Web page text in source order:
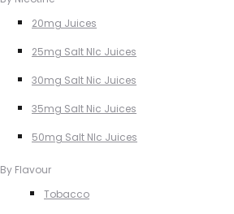
20mg Juices
25mg Salt NIc Juices
30mg Salt Nic Juices
35mg Salt Nic Juices
50mg Salt NIc Juices
By Flavour
Tobacco